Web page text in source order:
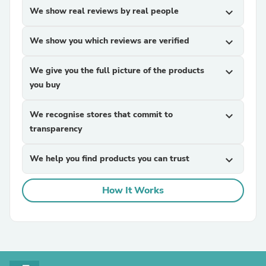
We show real reviews by real people expand_more
We show you which reviews are verified expand_more
We give you the full picture of the products
you buy
expand_more
We recognise stores that commit to
transparency
expand_more
We help you find products you can trust expand_more
How It Works